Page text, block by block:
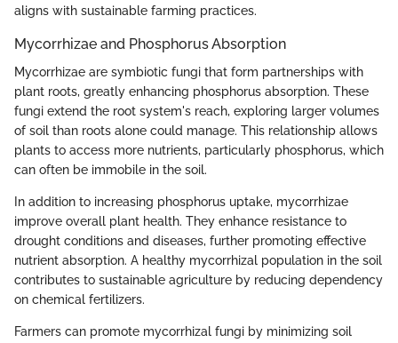
aligns with sustainable farming practices.
Mycorrhizae and Phosphorus Absorption
Mycorrhizae are symbiotic fungi that form partnerships with
plant roots, greatly enhancing phosphorus absorption. These
fungi extend the root system's reach, exploring larger volumes
of soil than roots alone could manage. This relationship allows
plants to access more nutrients, particularly phosphorus, which
can often be immobile in the soil.
In addition to increasing phosphorus uptake, mycorrhizae
improve overall plant health. They enhance resistance to
drought conditions and diseases, further promoting effective
nutrient absorption. A healthy mycorrhizal population in the soil
contributes to sustainable agriculture by reducing dependency
on chemical fertilizers.
Farmers can promote mycorrhizal fungi by minimizing soil